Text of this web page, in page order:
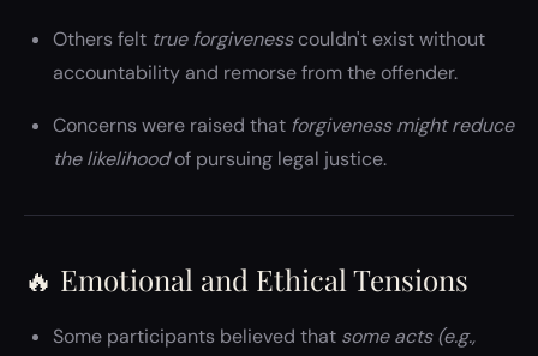
Others felt true forgivenesscouldn't exist without
accountability and remorse from the offender.
Concerns were raised that forgiveness might reduce
the likelihoodof pursuing legal justice.
🔥 Emotional and Ethical Tensions
Some participants believed that some acts (e.g.,